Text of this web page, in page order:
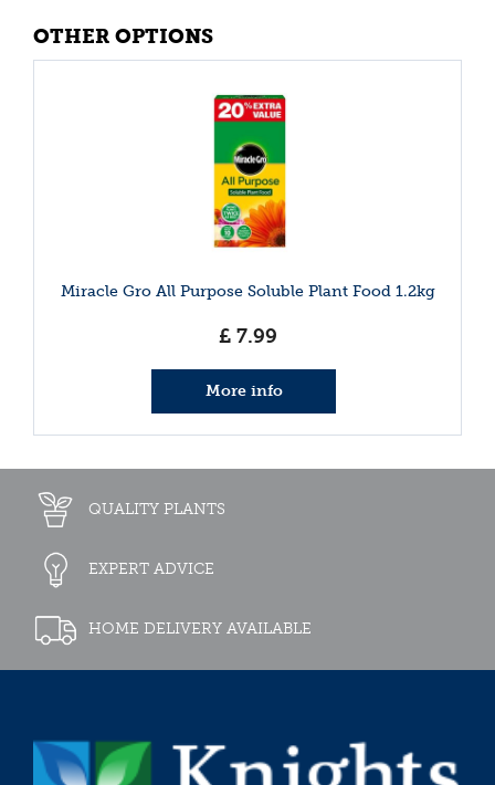
OTHER OPTIONS
Miracle Gro All Purpose Soluble Plant Food 1.2kg
£ 7.99
More info
QUALITY PLANTS
EXPERT ADVICE
HOME DELIVERY AVAILABLE